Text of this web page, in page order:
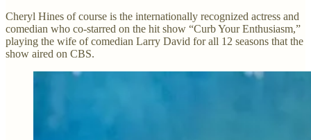
Cheryl Hines of course is the internationally recognized actress and
comedian who co-starred on the hit show “Curb Your Enthusiasm,”
playing the wife of comedian Larry David for all 12 seasons that the
show aired on CBS.